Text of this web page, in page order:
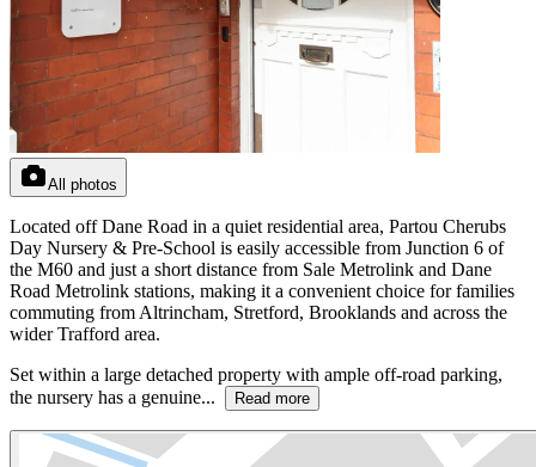
All photos
Located off Dane Road in a quiet residential area, Partou Cherubs
Day Nursery & Pre-School is easily accessible from Junction 6 of
the M60 and just a short distance from Sale Metrolink and Dane
Road Metrolink stations, making it a convenient choice for families
commuting from Altrincham, Stretford, Brooklands and across the
wider Trafford area.
Set within a large detached property with ample off-road parking,
the nursery has a genuine...
Read more